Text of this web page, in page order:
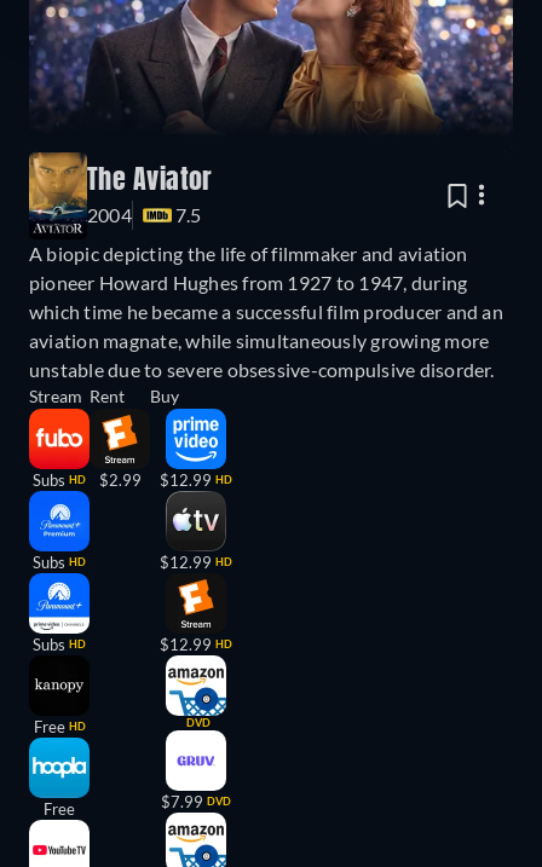
The Aviator
2004
7.5
A biopic depicting the life of filmmaker and aviation
pioneer Howard Hughes from 1927 to 1947, during
which time he became a successful film producer and an
aviation magnate, while simultaneously growing more
unstable due to severe obsessive-compulsive disorder.
Stream
Subs HD
Subs HD
Subs HD
Free HD
Free
Rent
$2.99
Buy
$12.99 HD
$12.99 HD
$12.99 HD
DVD
$7.99 DVD